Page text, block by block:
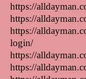
https://
https://
https://
login/
https://
https://